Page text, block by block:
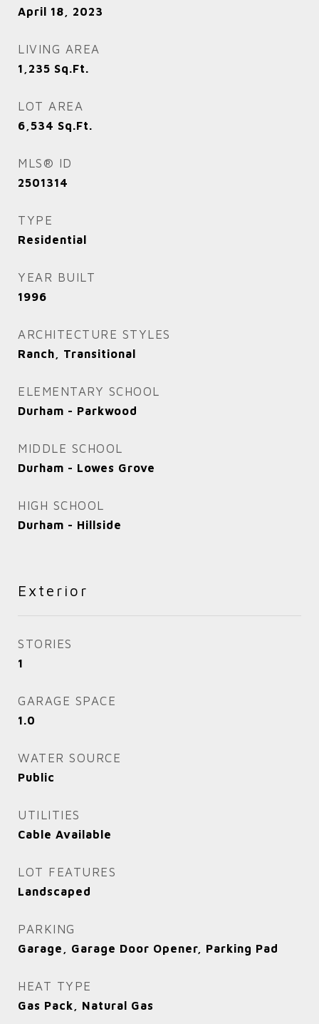
April 18, 2023
LIVING AREA
1,235 Sq.Ft.
LOT AREA
6,534 Sq.Ft.
MLS® ID
2501314
TYPE
Residential
YEAR BUILT
1996
ARCHITECTURE STYLES
Ranch, Transitional
ELEMENTARY SCHOOL
Durham - Parkwood
MIDDLE SCHOOL
Durham - Lowes Grove
HIGH SCHOOL
Durham - Hillside
Exterior
STORIES
1
GARAGE SPACE
1.0
WATER SOURCE
Public
UTILITIES
Cable Available
LOT FEATURES
Landscaped
PARKING
Garage, Garage Door Opener, Parking Pad
HEAT TYPE
Gas Pack, Natural Gas